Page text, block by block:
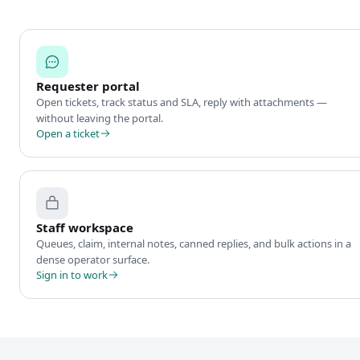
Requester portal
Open tickets, track status and SLA, reply with attachments —
without leaving the portal.
Open a ticket
Staff workspace
Queues, claim, internal notes, canned replies, and bulk actions in a
dense operator surface.
Sign in to work